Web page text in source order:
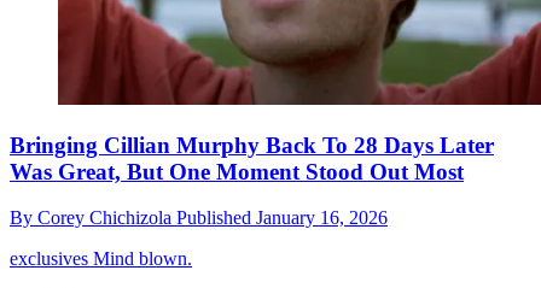
Bringing Cillian Murphy Back To 28 Days Later
Was Great, But One Moment Stood Out Most
By Corey Chichizola Published January 16, 2026
exclusives Mind blown.